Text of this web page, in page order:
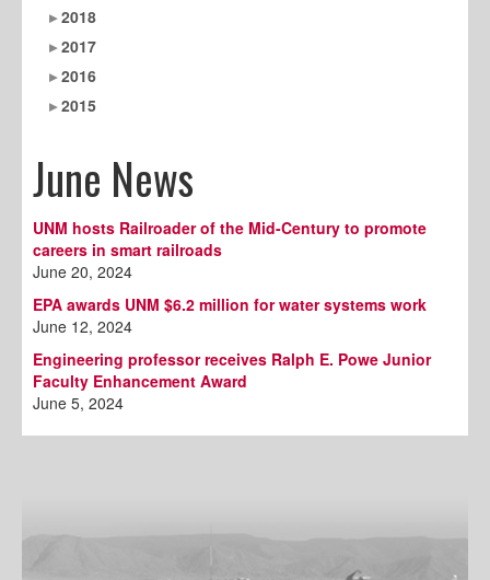
2018
2017
2016
2015
June News
UNM hosts Railroader of the Mid-Century to promote
careers in smart railroads
June 20, 2024
EPA awards UNM $6.2 million for water systems work
June 12, 2024
Engineering professor receives Ralph E. Powe Junior
Faculty Enhancement Award
June 5, 2024